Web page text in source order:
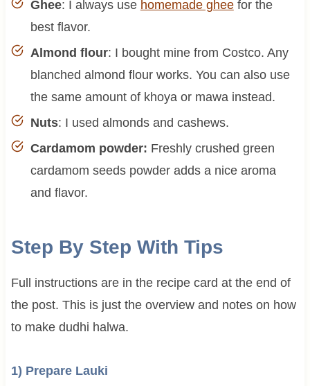
Ghee: I always use homemade gheefor the
best flavor.
Almond flour: I bought mine from Costco. Any
blanched almond flour works. You can also use
the same amount of khoya or mawa instead.
Nuts: I used almonds and cashews.
Cardamom powder: Freshly crushed green
cardamom seeds powder adds a nice aroma
and flavor.
Step By Step With Tips
Full instructions are in the recipe card at the end of
the post. This is just the overview and notes on how
to make dudhi halwa.
1) Prepare Lauki